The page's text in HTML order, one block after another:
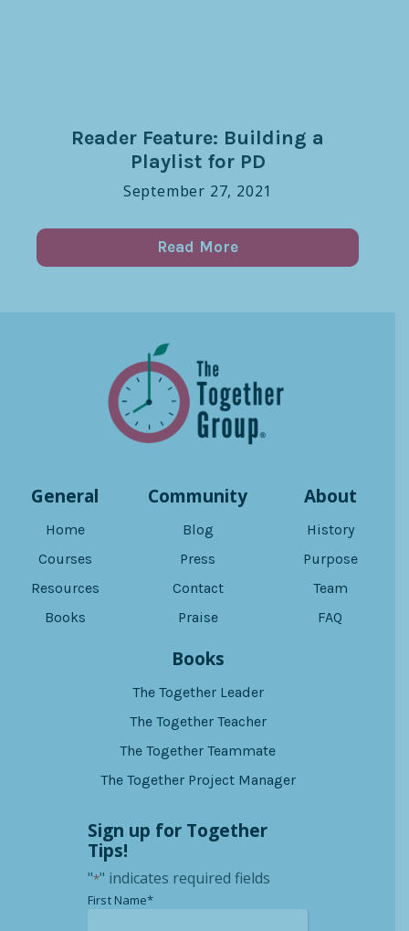
Reader Feature: Building a
Playlist for PD
September 27, 2021
Read More
General
Home
Courses
Resources
Books
Community
Blog
Press
Contact
Praise
About
History
Purpose
Team
FAQ
Books
The Together Leader
The Together Teacher
The Together Teammate
The Together Project Manager
Sign up for Together
Tips!
"*" indicates required fields
First Name**